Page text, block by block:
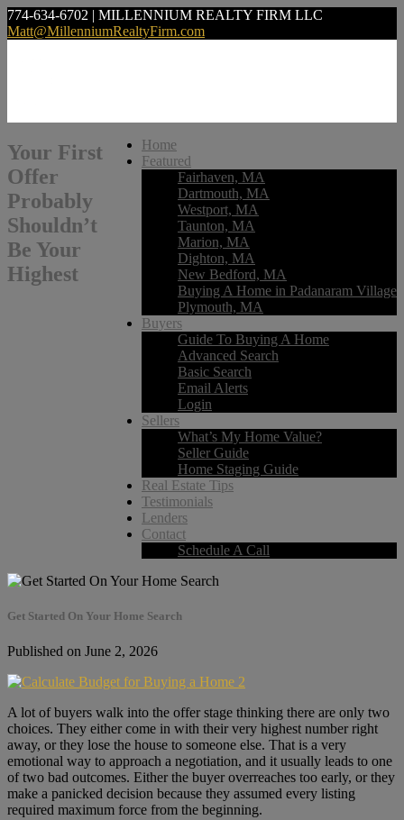
774-634-6702 | MILLENNIUM REALTY FIRM LLC
Matt@MillenniumRealtyFirm.com
Home
Featured
Fairhaven, MA
Dartmouth, MA
Westport, MA
Taunton, MA
Marion, MA
Dighton, MA
New Bedford, MA
Buying A Home in Padanaram Village
Plymouth, MA
Buyers
Guide To Buying A Home
Advanced Search
Basic Search
Email Alerts
Login
Sellers
What’s My Home Value?
Seller Guide
Home Staging Guide
Real Estate Tips
Testimonials
Lenders
Contact
Schedule A Call
Your First
Offer
Probably
Shouldn’t
Be Your
Highest
Get Started On Your Home Search
Published on June 2, 2026
A lot of buyers walk into the offer stage thinking there are only two
choices. They either come in with their very highest number right
away, or they lose the house to someone else. That is a very
emotional way to approach a negotiation, and it usually leads to one
of two bad outcomes. Either the buyer overreaches too early, or they
make a panicked decision because they assumed every listing
required maximum force from the beginning.